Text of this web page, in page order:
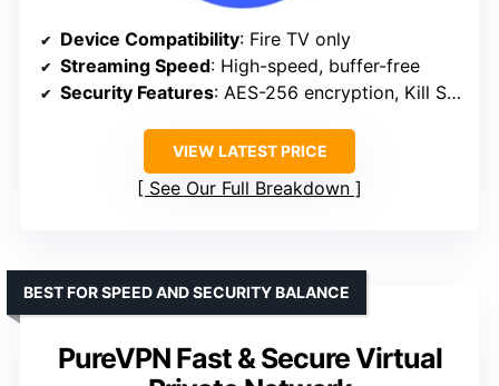
Device Compatibility: Fire TV only
Streaming Speed: High-speed, buffer-free
Security Features: AES-256 encryption, Kill Switch
VIEW LATEST PRICE
See Our Full Breakdown
PureVPN Fast & Secure Virtual
BEST FOR SPEED AND SECURITY BALANCE